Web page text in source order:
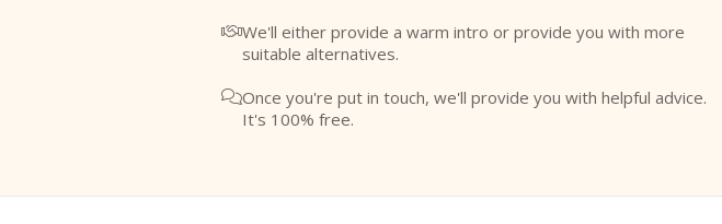
We'll either provide a warm intro or provide you with more
suitable alternatives.
Once you're put in touch, we'll provide you with helpful advice.
It's 100% free.